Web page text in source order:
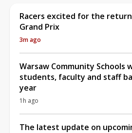
Racers excited for the
Grand Prix
3m ago
Warsaw Community Schools
students, faculty and staff
year
1h ago
The latest update on